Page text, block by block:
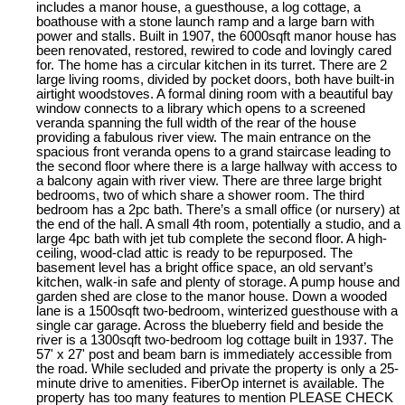
includes a manor house, a guesthouse, a log cottage, a
boathouse with a stone launch ramp and a large barn with
power and stalls. Built in 1907, the 6000sqft manor house has
been renovated, restored, rewired to code and lovingly cared
for. The home has a circular kitchen in its turret. There are 2
large living rooms, divided by pocket doors, both have built-in
airtight woodstoves. A formal dining room with a beautiful bay
window connects to a library which opens to a screened
veranda spanning the full width of the rear of the house
providing a fabulous river view. The main entrance on the
spacious front veranda opens to a grand staircase leading to
the second floor where there is a large hallway with access to
a balcony again with river view. There are three large bright
bedrooms, two of which share a shower room. The third
bedroom has a 2pc bath. There’s a small office (or nursery) at
the end of the hall. A small 4th room, potentially a studio, and a
large 4pc bath with jet tub complete the second floor. A high-
ceiling, wood-clad attic is ready to be repurposed. The
basement level has a bright office space, an old servant’s
kitchen, walk-in safe and plenty of storage. A pump house and
garden shed are close to the manor house. Down a wooded
lane is a 1500sqft two-bedroom, winterized guesthouse with a
single car garage. Across the blueberry field and beside the
river is a 1300sqft two-bedroom log cottage built in 1937. The
57' x 27' post and beam barn is immediately accessible from
the road. While secluded and private the property is only a 25-
minute drive to amenities. FiberOp internet is available. The
property has too many features to mention PLEASE CHECK